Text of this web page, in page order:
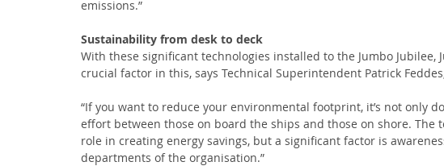
emissions.”
Sustainability from desk to deck
With these significant technologies installed to the Jumbo Jubilee,
crucial factor in this, says Technical Superintendent Patrick
“If you want to reduce your environmental footprint, it’s not only
effort between those on board the ships and those on shore.
role in creating energy savings, but a significant factor is
departments of the organisation.”